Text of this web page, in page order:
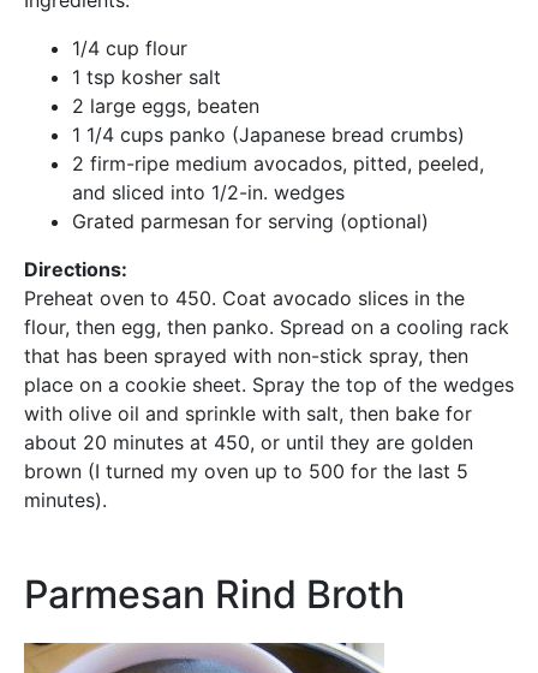
1/4 cup flour
1 tsp kosher salt
2 large eggs, beaten
1 1/4 cups panko (Japanese bread crumbs)
2 firm-ripe medium avocados, pitted, peeled,
and sliced into 1/2-in. wedges
Grated parmesan for serving (optional)
Directions:
Preheat oven to 450. Coat avocado slices in the
flour, then egg, then panko. Spread on a cooling rack
that has been sprayed with non-stick spray, then
place on a cookie sheet. Spray the top of the wedges
with olive oil and sprinkle with salt, then bake for
about 20 minutes at 450, or until they are golden
brown (I turned my oven up to 500 for the last 5
minutes).
Parmesan Rind Broth